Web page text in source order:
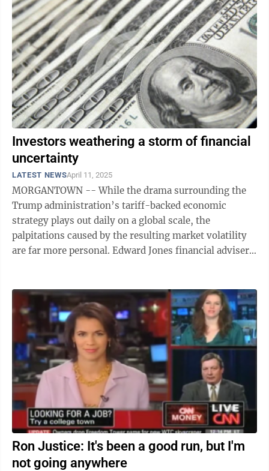
Investors weathering a storm of financial
uncertainty
LATEST NEWSApril 11, 2025
MORGANTOWN -- While the drama surrounding the
Trump administration’s tariff-backed economic
strategy plays out daily on a global scale, the
palpitations caused by the resulting market volatility
are far more personal. Edward Jones financial adviser
Ron Justice: It's been a good run, but I'm
not going anywhere